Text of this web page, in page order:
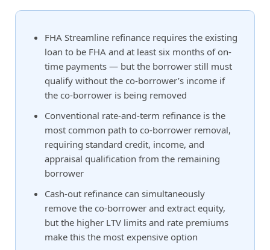
FHA Streamline refinance requires the existing
loan to be FHA and at least six months of on-
time payments — but the borrower still must
qualify without the co-borrower’s income if
the co-borrower is being removed
Conventional rate-and-term refinance is the
most common path to co-borrower removal,
requiring standard credit, income, and
appraisal qualification from the remaining
borrower
Cash-out refinance can simultaneously
remove the co-borrower and extract equity,
but the higher LTV limits and rate premiums
make this the most expensive option